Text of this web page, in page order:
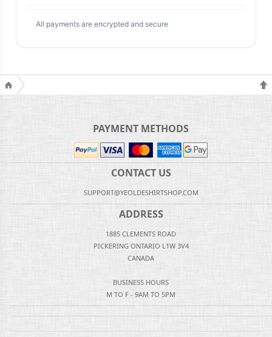
All payments are encrypted and secure
PAYMENT METHODS
CONTACT US
SUPPORT@YEOLDESHIRTSHOP.COM
ADDRESS
1885 CLEMENTS ROAD
PICKERING ONTARIO L1W 3V4
CANADA
BUSINESS HOURS
M TO F - 9AM TO 5PM